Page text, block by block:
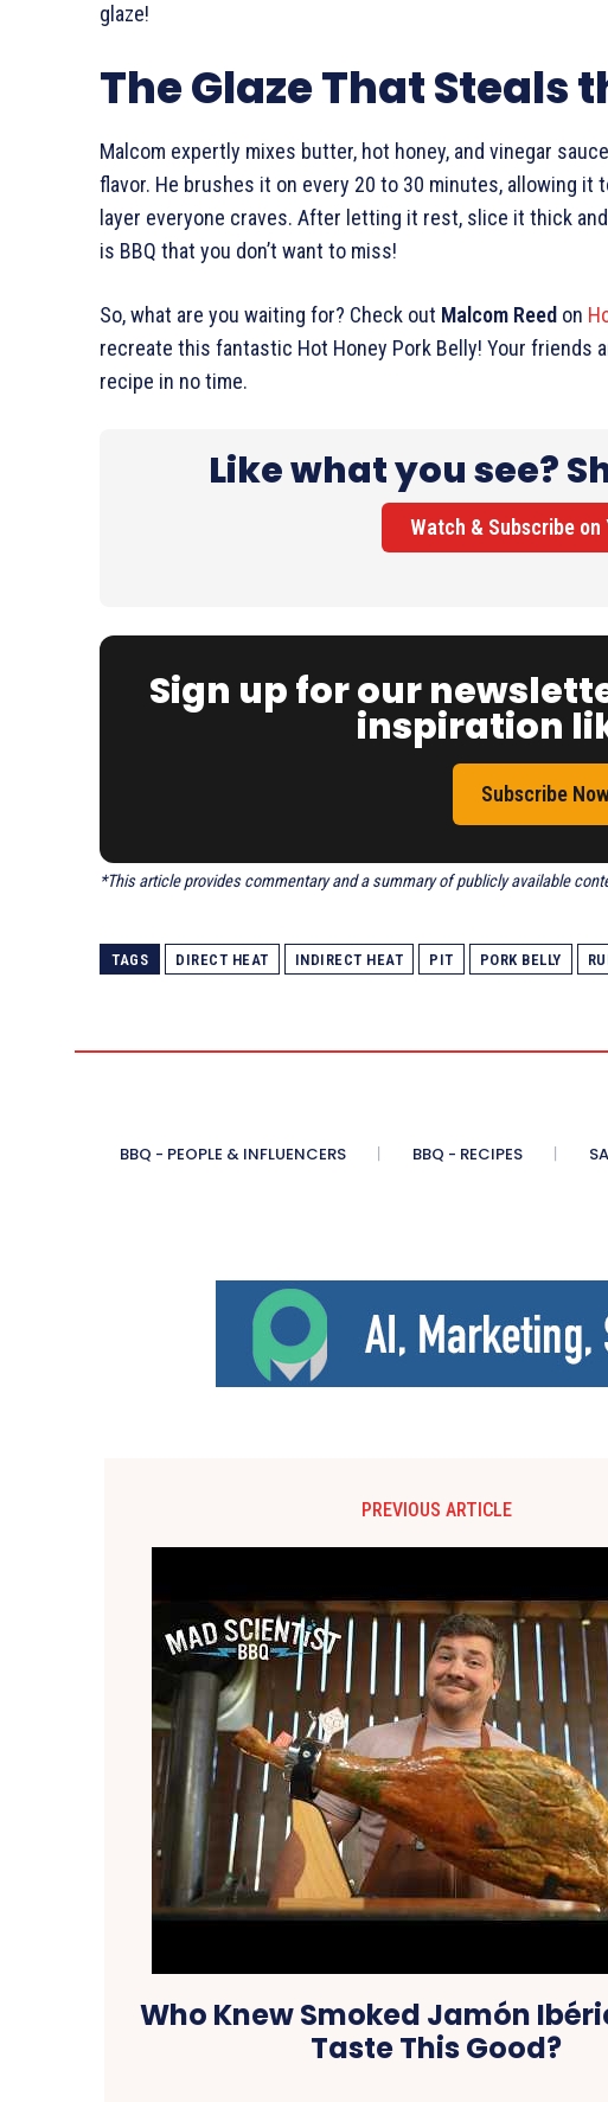
glaze!
The Glaze That Steals
Malcom expertly mixes butter, hot honey, and vinegar
flavor. He brushes it on every 20 to 30 minutes, allowing it
layer everyone craves. After letting it rest, slice it thick
is BBQ that you don’t want to miss!
So, what are you waiting for? Check out Malcom Reed on
recreate this fantastic Hot Honey Pork Belly! Your friends
recipe in no time.
Like what you see?
Watch & Subscribe on
Sign up for our
inspiration
Subscribe
*This article provides commentary and a summary of publicly available
TAGS DIRECT HEAT INDIRECT HEAT PIT PORK BELLY
BBQ - PEOPLE & INFLUENCERS BBQ - RECIPES
PREVIOUS ARTICLE
Who Knew Smoked Jamón
Taste This Good?